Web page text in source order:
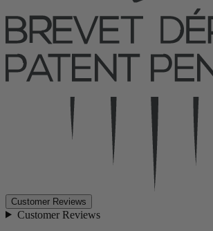
Customer Reviews
Customer Reviews